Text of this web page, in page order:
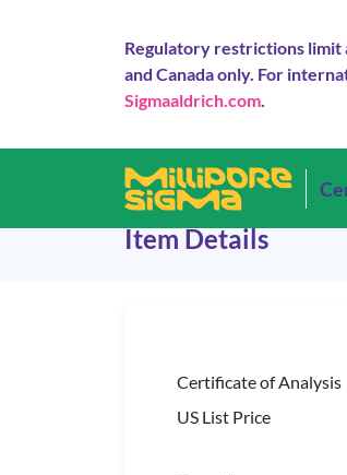
Regulatory restrictions limit
and Canada only. For
Sigmaaldrich.com.
Item Details
Certificate of Analysis
US List Price